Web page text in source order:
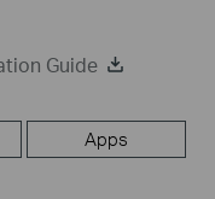
Guide
Apps